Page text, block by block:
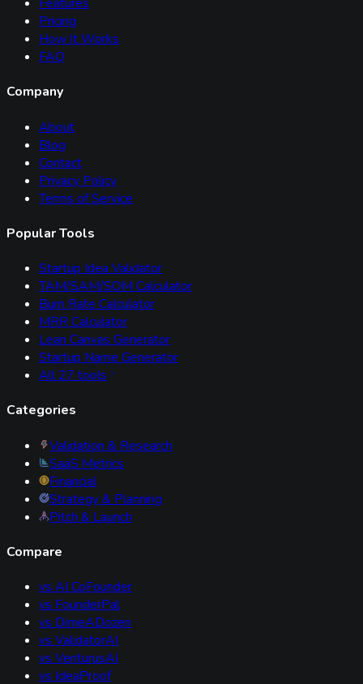
Pricing
How It Works
FAQ
Company
About
Blog
Contact
Privacy Policy
Terms of Service
Popular Tools
Startup Idea Validator
TAM/SAM/SOM Calculator
Burn Rate Calculator
MRR Calculator
Lean Canvas Generator
Startup Name Generator
All27 tools
Categories
Validation & Research
SaaS Metrics
Financial
Strategy & Planning
Pitch & Launch
Compare
vs AI CoFounder
vs FounderPal
vs DimeADozen
vs ValidatorAI
vs VenturusAI
vs IdeaProof